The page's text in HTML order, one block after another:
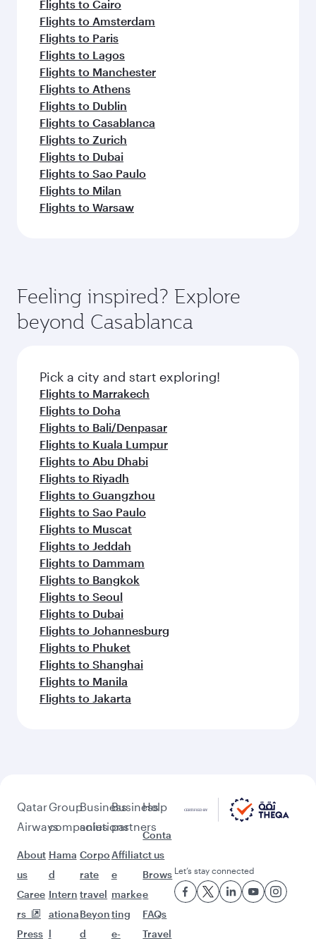
Flights to Cairo
Flights to Amsterdam
Flights to Paris
Flights to Lagos
Flights to Manchester
Flights to Athens
Flights to Dublin
Flights to Casablanca
Flights to Zurich
Flights to Dubai
Flights to Sao Paulo
Flights to Milan
Flights to Warsaw
Feeling inspired? Explore
beyond Casablanca
Pick a city and start exploring!
Flights to Marrakech
Flights to Doha
Flights to Bali/Denpasar
Flights to Kuala Lumpur
Flights to Abu Dhabi
Flights to Riyadh
Flights to Guangzhou
Flights to Sao Paulo
Flights to Muscat
Flights to Jeddah
Flights to Dammam
Flights to Bangkok
Flights to Seoul
Flights to Dubai
Flights to Johannesburg
Flights to Phuket
Flights to Shanghai
Flights to Manila
Flights to Jakarta
Qatar
Airways
About
us
Caree
rs
Press
Group
companies
Hama
d
Intern
ationa
l
Business
solutions
Corpo
rate
travel
Beyon
d
Business
partners
Affiliat
e
marke
ting
e-
Help
Conta
ct us
Brows
e
FAQs
Travel
Let’s stay connected